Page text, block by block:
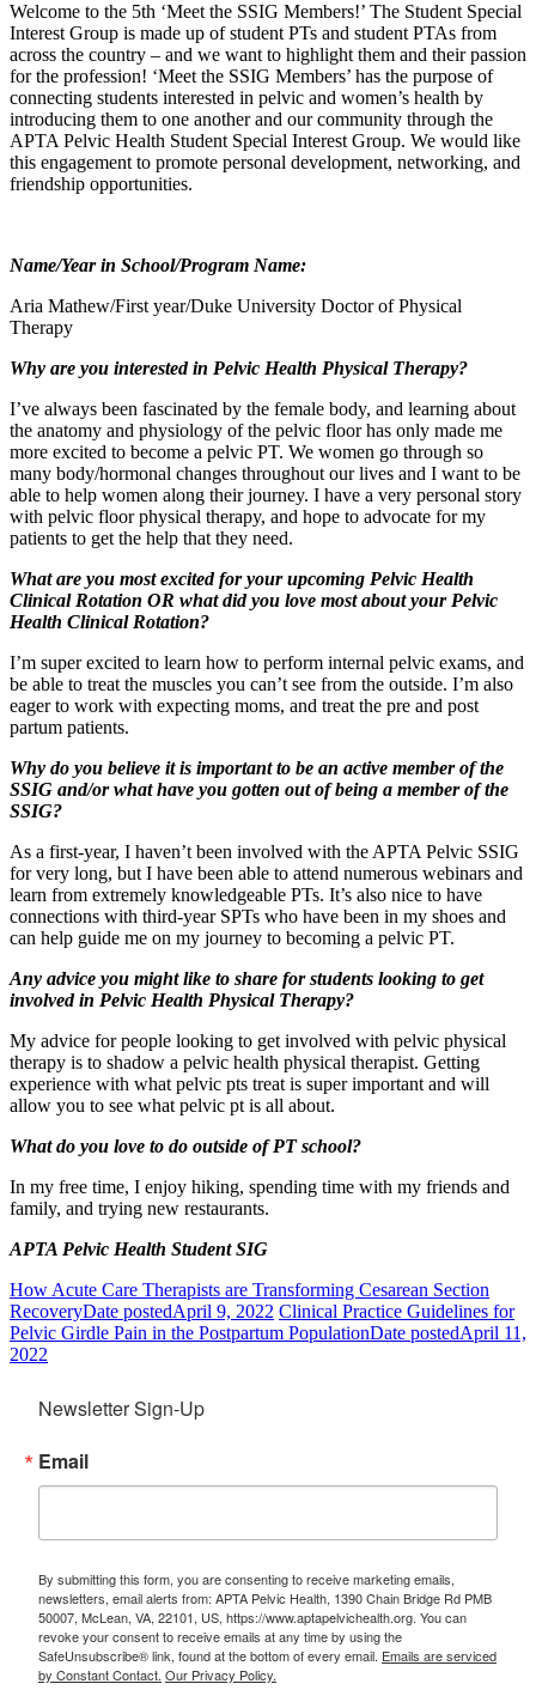
Welcome to the 5th ‘Meet the SSIG Members!’ The Student Special
Interest Group is made up of student PTs and student PTAs from
across the country – and we want to highlight them and their passion
for the profession! ‘Meet the SSIG Members’ has the purpose of
connecting students interested in pelvic and women’s health by
introducing them to one another and our community through the
APTA Pelvic Health Student Special Interest Group. We would like
this engagement to promote personal development, networking, and
friendship opportunities.
Name/Year in School/Program Name:
Aria Mathew/First year/Duke University Doctor of Physical
Therapy
Why are you interested in Pelvic Health Physical Therapy?
I’ve always been fascinated by the female body, and learning about
the anatomy and physiology of the pelvic floor has only made me
more excited to become a pelvic PT. We women go through so
many body/hormonal changes throughout our lives and I want to be
able to help women along their journey. I have a very personal story
with pelvic floor physical therapy, and hope to advocate for my
patients to get the help that they need.
What are you most excited for your upcoming Pelvic Health
Clinical Rotation OR what did you love most about your Pelvic
Health Clinical Rotation?
I’m super excited to learn how to perform internal pelvic exams, and
be able to treat the muscles you can’t see from the outside. I’m also
eager to work with expecting moms, and treat the pre and post
partum patients.
Why do you believe it is important to be an active member of the
SSIG and/or what have you gotten out of being a member of the
SSIG?
As a first-year, I haven’t been involved with the APTA Pelvic SSIG
for very long, but I have been able to attend numerous webinars and
learn from extremely knowledgeable PTs. It’s also nice to have
connections with third-year SPTs who have been in my shoes and
can help guide me on my journey to becoming a pelvic PT.
Any advice you might like to share for students looking to get
involved in Pelvic Health Physical Therapy?
My advice for people looking to get involved with pelvic physical
therapy is to shadow a pelvic health physical therapist. Getting
experience with what pelvic pts treat is super important and will
allow you to see what pelvic pt is all about.
What do you love to do outside of PT school?
In my free time, I enjoy hiking, spending time with my friends and
family, and trying new restaurants.
APTA Pelvic Health Student SIG
How Acute Care Therapists are Transforming Cesarean Section
RecoveryDate postedApril 9, 2022 Clinical Practice Guidelines for
Pelvic Girdle Pain in the Postpartum PopulationDate postedApril 11,
2022
Newsletter Sign-Up
Email
By submitting this form, you are consenting to receive marketing emails,
newsletters, email alerts from: APTA Pelvic Health, 1390 Chain Bridge Rd PMB
50007, McLean, VA, 22101, US, https://www.aptapelvichealth.org. You can
revoke your consent to receive emails at any time by using the
SafeUnsubscribe® link, found at the bottom of every email. Emails are serviced
by Constant Contact. Our Privacy Policy.